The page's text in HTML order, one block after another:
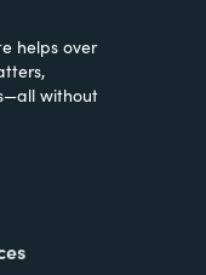
helps over
without